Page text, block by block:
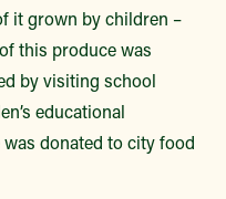
it grown by children –
this produce was
by visiting school
educational
donated to city food